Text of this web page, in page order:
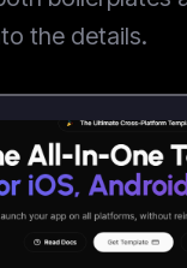
the details.